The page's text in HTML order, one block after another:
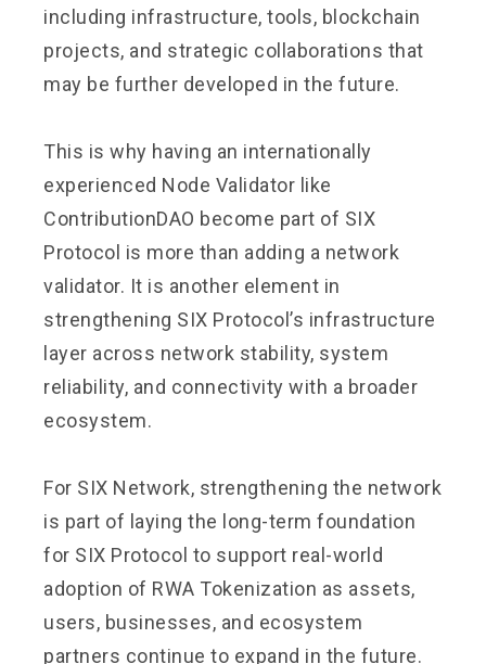
including infrastructure, tools, blockchain
projects, and strategic collaborations that
may be further developed in the future.
This is why having an internationally
experienced Node Validator like
ContributionDAO become part of SIX
Protocol is more than adding a network
validator. It is another element in
strengthening SIX Protocol’s infrastructure
layer across network stability, system
reliability, and connectivity with a broader
ecosystem.
For SIX Network, strengthening the network
is part of laying the long-term foundation
for SIX Protocol to support real-world
adoption of RWA Tokenization as assets,
users, businesses, and ecosystem
partners continue to expand in the future.